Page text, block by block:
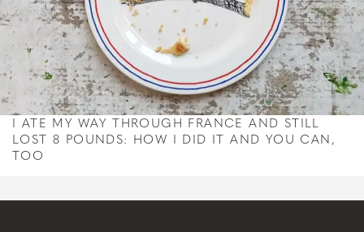
I ATE MY WAY THROUGH FRANCE AND STILL
LOST 8 POUNDS: HOW I DID IT AND YOU CAN,
TOO